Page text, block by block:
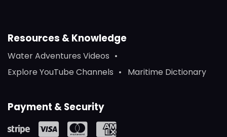
Resources & Knowledge
Water Adventures Videos
Explore YouTube Channels
Maritime Dictionary
Payment & Security